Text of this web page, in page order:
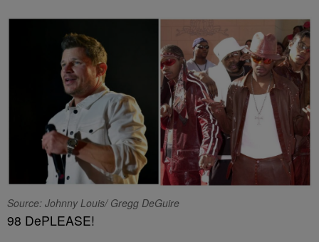
Source: Johnny Louis/ Gregg DeGuire
98 DePLEASE!